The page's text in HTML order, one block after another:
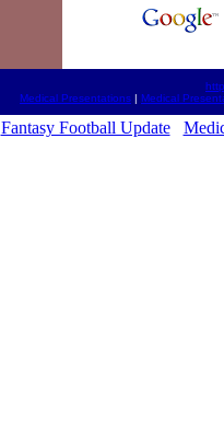
Medical Presentations | Medical
Fantasy Football Update